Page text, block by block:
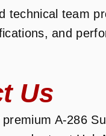
technical team
and
Us
A-286